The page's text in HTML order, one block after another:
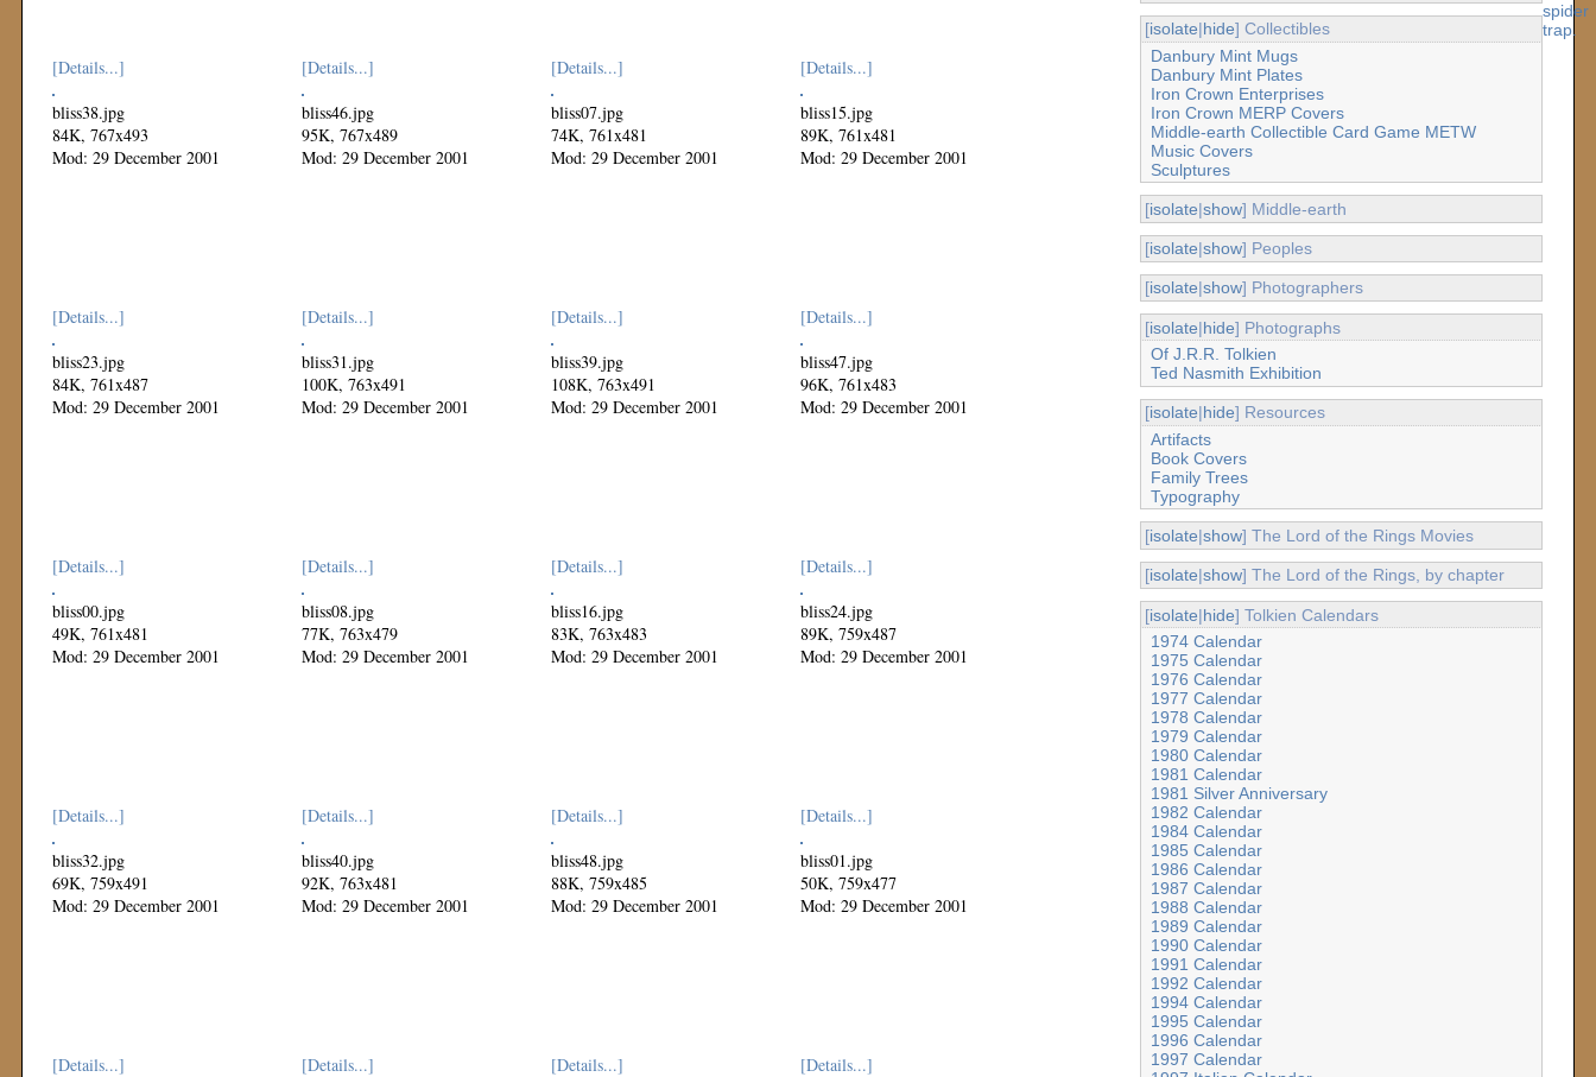
[Details...]
bliss38.jpg
84K, 767x493
Mod: 29 December 2001
[Details...]
bliss46.jpg
95K, 767x489
Mod: 29 December 2001
[Details...]
bliss07.jpg
74K, 761x481
Mod: 29 December 2001
[Details...]
bliss15.jpg
89K, 761x481
Mod: 29 December 2001
[Details...]
bliss23.jpg
84K, 761x487
Mod: 29 December 2001
[Details...]
bliss31.jpg
100K, 763x491
Mod: 29 December 2001
[Details...]
bliss39.jpg
108K, 763x491
Mod: 29 December 2001
[Details...]
bliss47.jpg
96K, 761x483
Mod: 29 December 2001
[Details...]
bliss00.jpg
49K, 761x481
Mod: 29 December 2001
[Details...]
bliss08.jpg
77K, 763x479
Mod: 29 December 2001
[Details...]
bliss16.jpg
83K, 763x483
Mod: 29 December 2001
[Details...]
bliss24.jpg
89K, 759x487
Mod: 29 December 2001
[Details...]
bliss32.jpg
69K, 759x491
Mod: 29 December 2001
[Details...]
bliss40.jpg
92K, 763x481
Mod: 29 December 2001
[Details...]
bliss48.jpg
88K, 759x485
Mod: 29 December 2001
[Details...]
bliss01.jpg
50K, 759x477
Mod: 29 December 2001
[Details...] [Details...] [Details...] [Details...]
[isolate|hide] Collectibles
Danbury Mint Mugs
Danbury Mint Plates
Iron Crown Enterprises
Iron Crown MERP Covers
Middle-earth Collectible Card Game METW
Music Covers
Sculptures
[isolate|show] Middle-earth
[isolate|show] Peoples
[isolate|show] Photographers
[isolate|hide] Photographs
Of J.R.R. Tolkien
Ted Nasmith Exhibition
[isolate|hide] Resources
Artifacts
Book Covers
Family Trees
Typography
[isolate|show] The Lord of the Rings Movies
[isolate|show] The Lord of the Rings, by chapter
[isolate|hide] Tolkien Calendars
1974 Calendar
1975 Calendar
1976 Calendar
1977 Calendar
1978 Calendar
1979 Calendar
1980 Calendar
1981 Calendar
1981 Silver Anniversary
1982 Calendar
1984 Calendar
1985 Calendar
1986 Calendar
1987 Calendar
1988 Calendar
1989 Calendar
1990 Calendar
1991 Calendar
1992 Calendar
1994 Calendar
1995 Calendar
1996 Calendar
1997 Calendar